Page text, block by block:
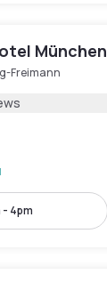
München
Freimann
- 4pm